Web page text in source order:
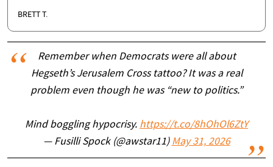
BRETT T.
Remember when Democrats were all about
Hegseth’s Jerusalem Cross tattoo? It was a real
problem even though he was “new to politics.”
Mind boggling hypocrisy. https://t.co/8hOhOl6ZtY
— Fusilli Spock (@awstar11) May 31, 2026